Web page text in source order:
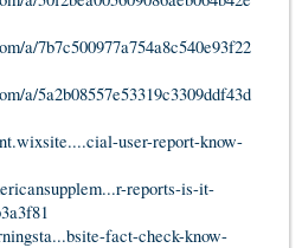
a/7b7c500977a754a8c540e93f22
a/5a2b08557e53319c3309ddf43d
user-report-know-
reports-is-it-
fact-check-know-